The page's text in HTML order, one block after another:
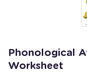
Phonological
Worksheet